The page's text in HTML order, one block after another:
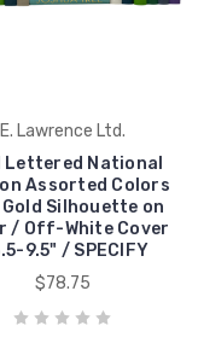
E. Lawrence Ltd.
Lettered National
Assorted Colors
Silhouette on
/ Off-White Cover
9.5" / SPECIFY
$78.75